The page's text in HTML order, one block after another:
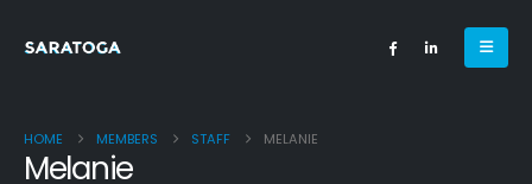
HOME MEMBERS STAFF MELANIE
Melanie